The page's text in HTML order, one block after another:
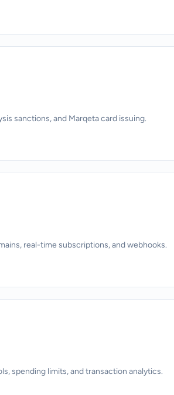
sanctions, and Marqeta card issuing.
real-time subscriptions, and webhooks.
spending limits, and transaction analytics.